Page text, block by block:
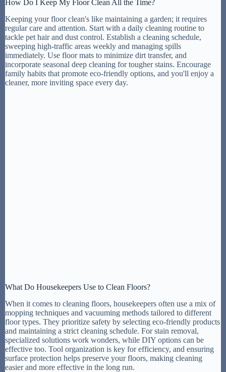
How Do I Keep My Floor Clean All the Time?
Keeping your floor clean's like maintaining a garden; it requires
regular care and attention. Start with a daily cleaning routine to
tackle pet hair and dust control. Establish a cleaning schedule,
sweeping high-traffic areas weekly and managing spills
immediately. Use floor mats to minimize dirt transfer, and
incorporate seasonal deep cleaning for tougher stains. Encourage
family habits that promote eco-friendly options, and you'll enjoy a
cleaner, more inviting space every day.
What Do Housekeepers Use to Clean Floors?
When it comes to cleaning floors, housekeepers often use a mix of
mopping techniques and vacuuming methods tailored to different
floor types. They prioritize safety by selecting eco-friendly products
and maintaining a strict cleaning schedule. For stain removal,
specialized solutions work wonders, while DIY options can be
effective too. Tool organization is key for efficiency, and ensuring
surface protection helps preserve your floors, making cleaning
easier and more effective in the long run.